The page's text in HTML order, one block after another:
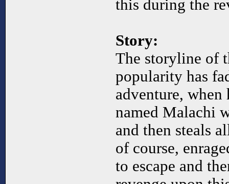
this during the
Story:
The storyline of
popularity has
adventure, when
named Malachi
and then steals
of course,
to escape and